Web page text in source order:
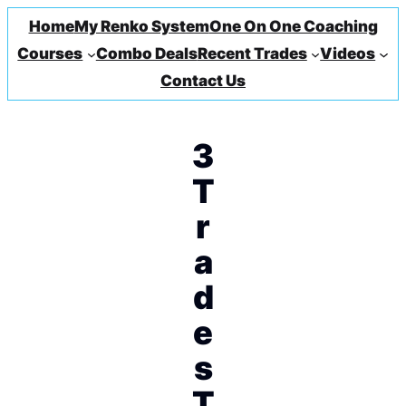
HomeMy Renko SystemOne On One Coaching
Courses
Combo DealsRecent Trades
Videos
Contact Us
3
T
r
a
d
e
s